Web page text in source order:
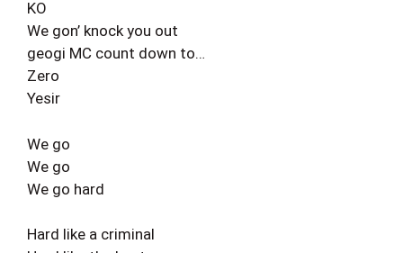
KO
We gon’ knock you out
geogi MC count down to…
Zero
Yesir
We go
We go
We go hard
Hard like a criminal